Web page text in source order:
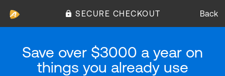
SECURE CHECKOUT Back
Save over $3000 a year on
things you already use